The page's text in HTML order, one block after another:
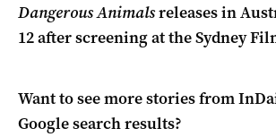
Dangerous Animalsreleases in
12 afterscreening at the Sydney
Want to see more stories from
Google search results?